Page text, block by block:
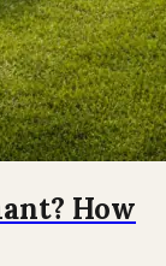
How